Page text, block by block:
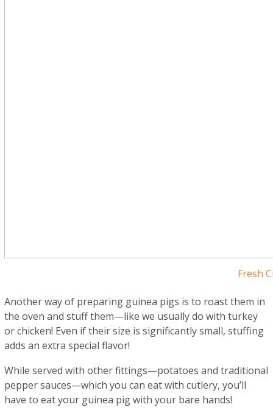
Fresh
Another way of preparing guinea pigs is to roast them in
the oven and stuff them—like we usually do with turkey
or chicken! Even if their size is significantly small, stuffing
adds an extra special flavor!
While served with other fittings—potatoes and traditional
pepper sauces—which you can eat with cutlery, you’ll
have to eat your guinea pig with your bare hands!